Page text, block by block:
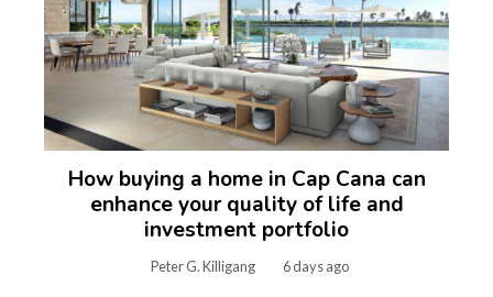
How buying a home in Cap Cana can
enhance your quality of life and
investment portfolio
Peter G. Killigang 6 days ago